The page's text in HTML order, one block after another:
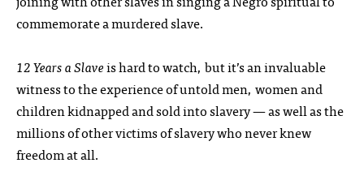
commemorate a murdered slave.
12 Years a Slaveis hard to watch, but it’s an invaluable
witness to the experience of untold men, women and
children kidnapped and sold into slavery — as well as the
millions of other victims of slavery who never knew
freedom at all.